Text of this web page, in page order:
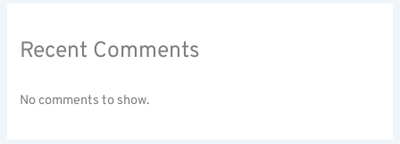
Recent Comments
No comments to show.